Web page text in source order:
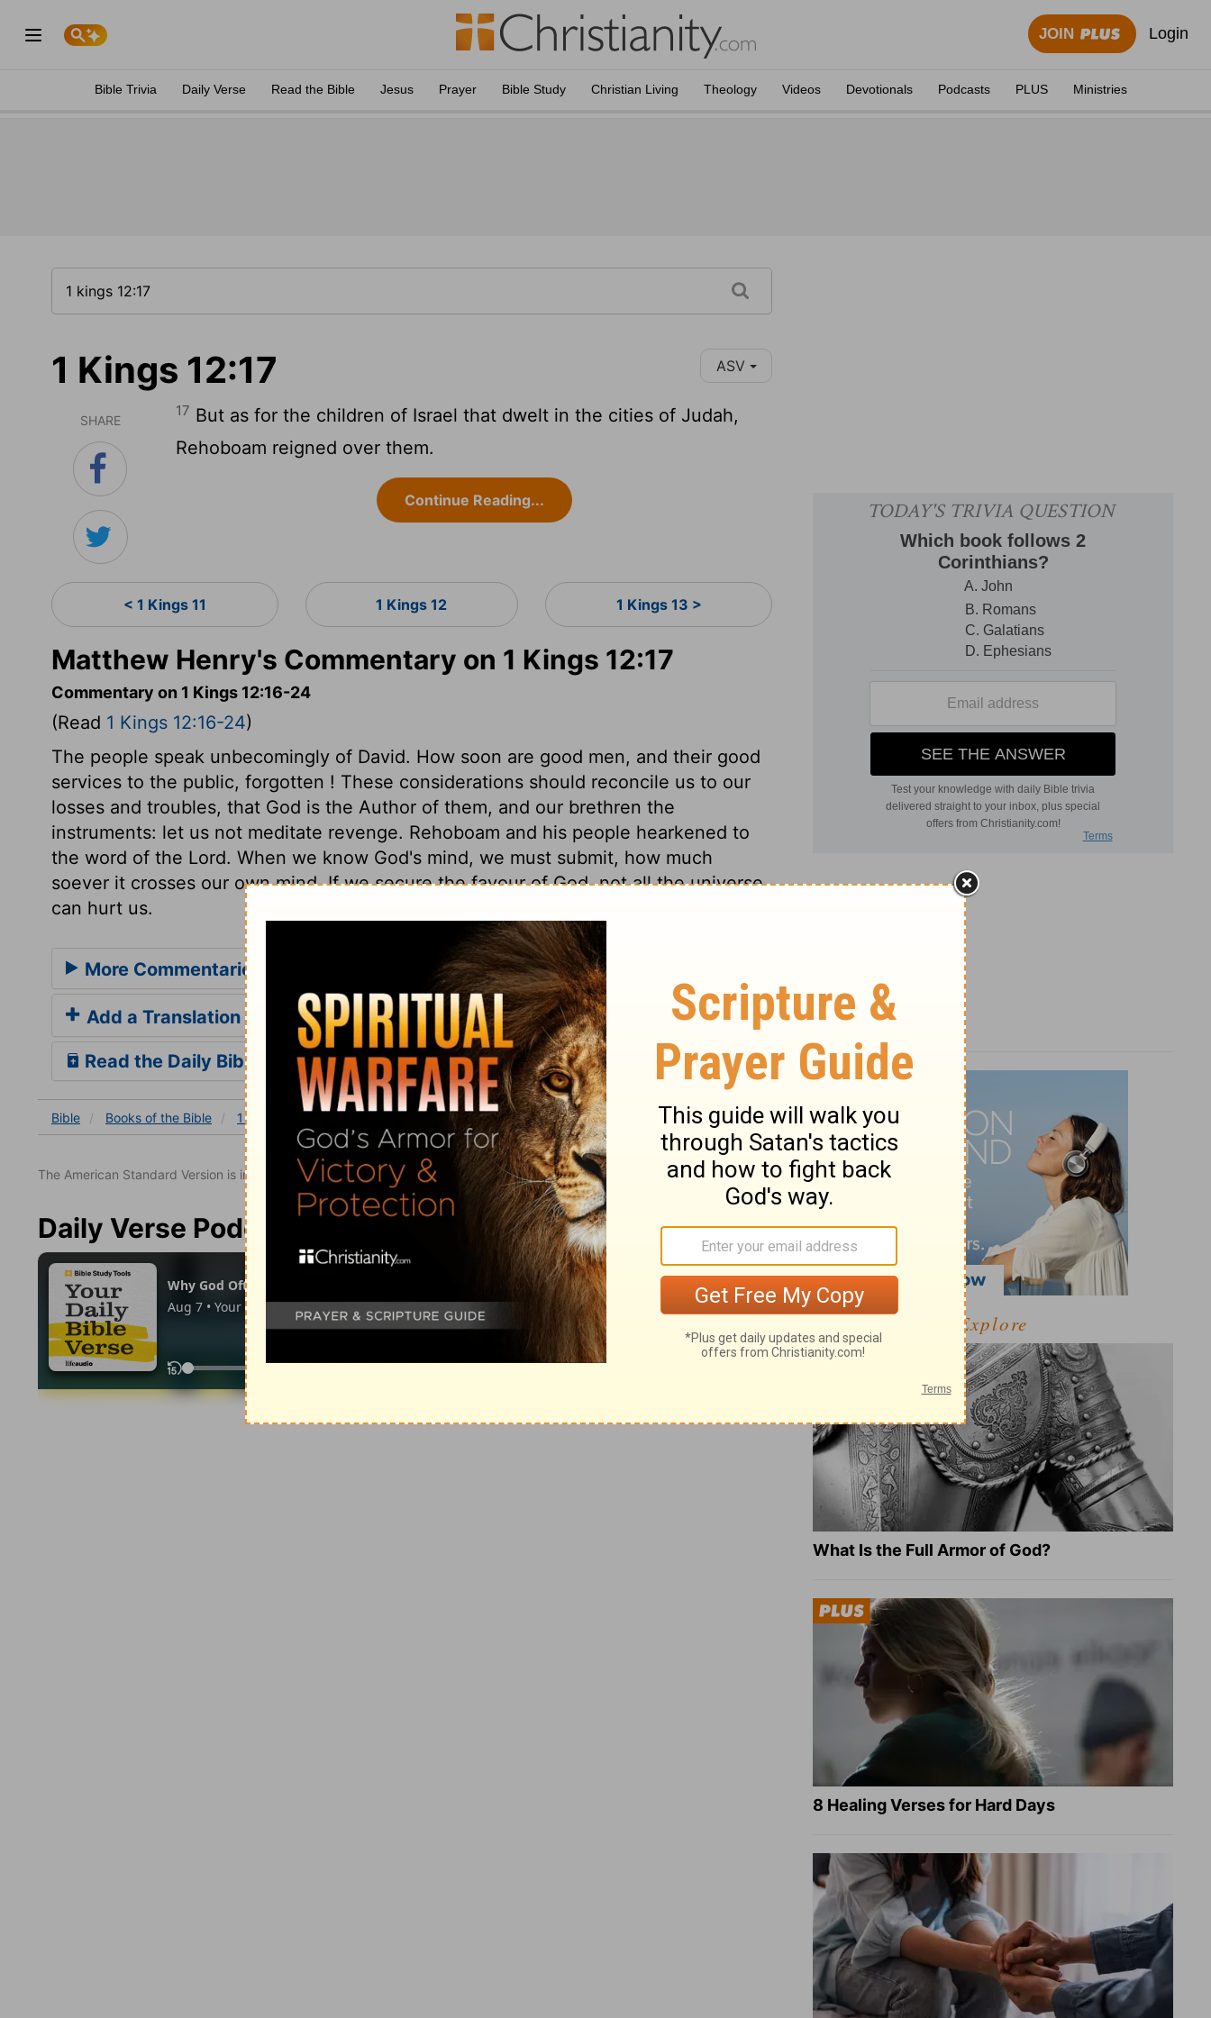
JOIN Login
Bible Trivia Daily Verse Read the Bible Jesus Prayer Bible Study Christian Living Theology Videos Devotionals Podcasts PLUS Ministries
1 Kings 12:17 ASV
SHARE
17 But as for the children of Israel that dwelt in the cities of Judah,
Rehoboam reigned over them.
Continue Reading...
< 1 Kings 11 1 Kings 12 1 Kings 13 >
Matthew Henry's Commentary on 1 Kings 12:17
Commentary on 1 Kings 12:16-24
(Read 1 Kings 12:16-24)
The people speak unbecomingly of David. How soon are good men, and their good
services to the public, forgotten ! These considerations should reconcile us to our
losses and troubles, that God is the Author of them, and our brethren the
instruments: let us not meditate revenge. Rehoboam and his people hearkened to
the word of the Lord. When we know God's mind, we must submit, how much
soever it crosses our own mind. If we secure the favour of God, not all the universe
can hurt us.
More Commentaries for 1 Kings 12
Add a Translation
Read the Daily Bible Verse
Bible Books of the Bible 1 Kings 1 Kings 12:17
The American Standard Version is in the public domain.
Daily Verse Podcast
Explore
What Is the Full Armor of God?
8 Healing Verses for Hard Days